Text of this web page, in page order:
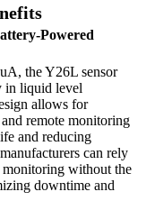
Powered
the Y26L sensor
in liquid level
allows for
remote monitoring
and reducing
can rely
without the
downtime and